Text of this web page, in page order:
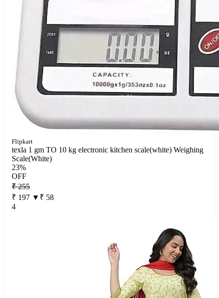
Flipkart
texla 1 gm TO 10 kg electronic kitchen scale(white) Weighing
Scale(White)
23%
OFF
₹ 255
₹ 197 ▼₹ 58
4